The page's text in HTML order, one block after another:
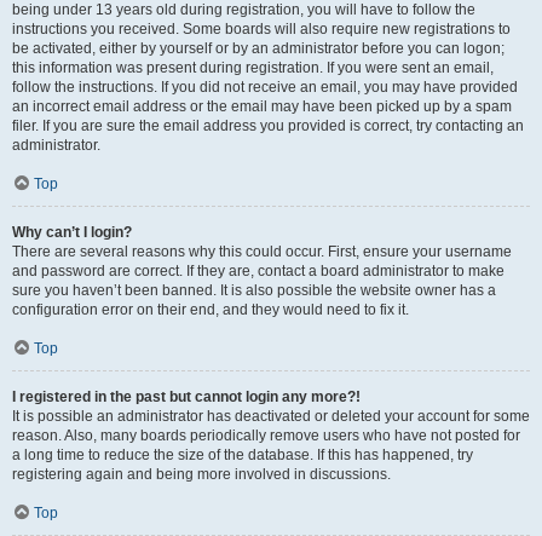
being under 13 years old during registration, you will have to follow the
instructions you received. Some boards will also require new registrations to
be activated, either by yourself or by an administrator before you can logon;
this information was present during registration. If you were sent an email,
follow the instructions. If you did not receive an email, you may have provided
an incorrect email address or the email may have been picked up by a spam
filer. If you are sure the email address you provided is correct, try contacting an
administrator.
Top
Why can’t I login?
There are several reasons why this could occur. First, ensure your username
and password are correct. If they are, contact a board administrator to make
sure you haven’t been banned. It is also possible the website owner has a
configuration error on their end, and they would need to fix it.
Top
I registered in the past but cannot login any more?!
It is possible an administrator has deactivated or deleted your account for some
reason. Also, many boards periodically remove users who have not posted for
a long time to reduce the size of the database. If this has happened, try
registering again and being more involved in discussions.
Top